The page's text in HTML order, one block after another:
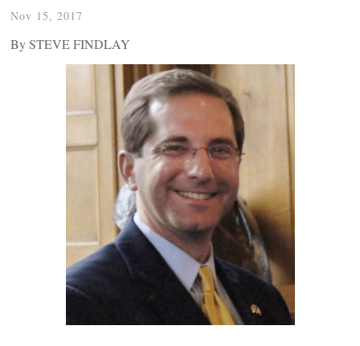
Nov 15, 2017
By STEVE FINDLAY